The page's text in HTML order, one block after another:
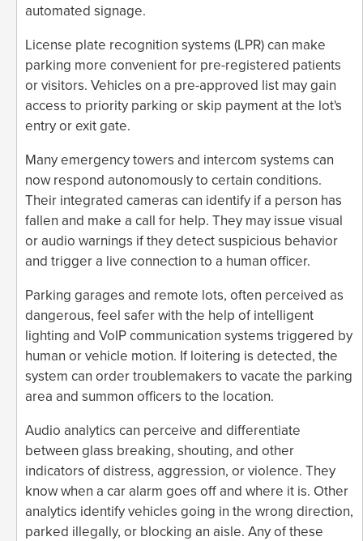
automated signage.
License plate recognition systems (LPR) can make
parking more convenient for pre-registered patients
or visitors. Vehicles on a pre-approved list may gain
access to priority parking or skip payment at the lot's
entry or exit gate.
Many emergency towers and intercom systems can
now respond autonomously to certain conditions.
Their integrated cameras can identify if a person has
fallen and make a call for help. They may issue visual
or audio warnings if they detect suspicious behavior
and trigger a live connection to a human officer.
Parking garages and remote lots, often perceived as
dangerous, feel safer with the help of intelligent
lighting and VoIP communication systems triggered by
human or vehicle motion. If loitering is detected, the
system can order troublemakers to vacate the parking
area and summon officers to the location.
Audio analytics can perceive and differentiate
between glass breaking, shouting, and other
indicators of distress, aggression, or violence. They
know when a car alarm goes off and where it is. Other
analytics identify vehicles going in the wrong direction,
parked illegally, or blocking an aisle. Any of these